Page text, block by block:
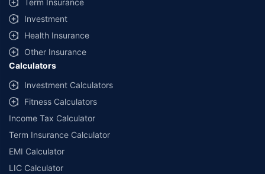
Term Insurance
Investment
Health Insurance
Other Insurance
Calculators
Investment Calculators
Fitness Calculators
Income Tax Calculator
Term Insurance Calculator
EMI Calculator
LIC Calculator